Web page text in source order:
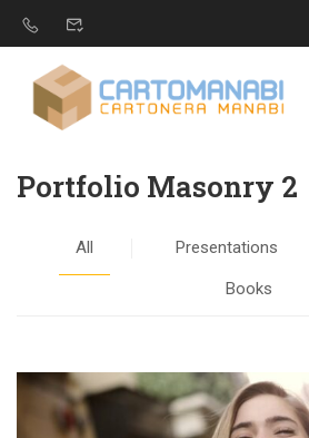
Portfolio Masonry 2
All Presentations
Books